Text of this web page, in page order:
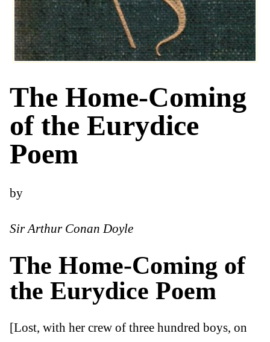
The Home-Coming
of the Eurydice
Poem
by
Sir Arthur Conan Doyle
The Home-Coming of
the Eurydice Poem
[Lost, with her crew of three hundred boys, on